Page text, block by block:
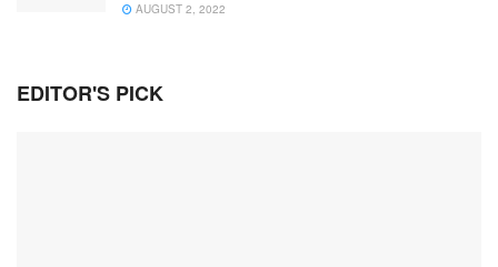
AUGUST 2, 2022
EDITOR'S PICK